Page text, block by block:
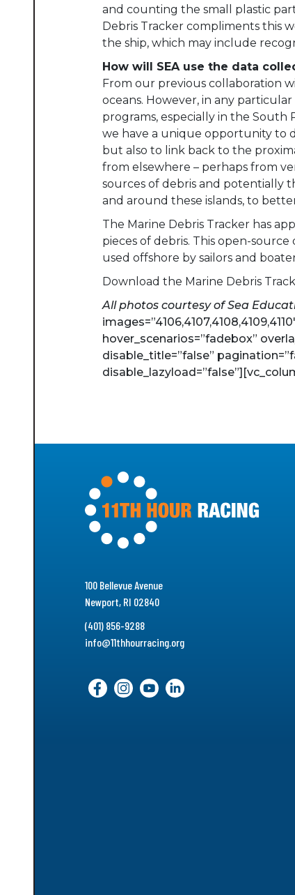
and counting the small plastic
Debris Tracker compliments this
the ship, which may include
How will SEA use the data
From our previous collaboration
oceans. However, in any
programs, especially in the South
we have a unique opportunity to
but also to link back to the
from elsewhere – perhaps from
sources of debris and potentially
and around these islands, to
The Marine Debris Tracker has
pieces of debris. This open-
used offshore by sailors and
Download the Marine Debris
All photos courtesy of Sea
hover_scenarios=”fadebox”
disable_title=”false”
100 Bellevue Avenue
Newport, RI 02840
(401) 856-9288
info@11thhourracing.org